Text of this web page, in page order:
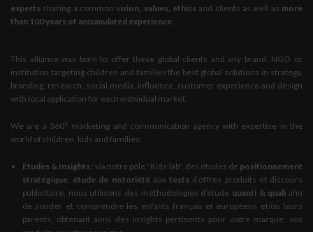
experts sharing a commonvision, values, ethics and clients as well as more
than 100 years of accumulated experience.
This alliance was born to offer these global clients and any brand, NGO or
institution targeting children and families the best global solutions in strategy,
branding, research, social media, influence, customer experience and design
with local application for each individual market.
We are a 360° marketing and communication agency with expertise in the
world of children, kids and families:
Etudes & Insights : via notre pôle "Kids'lab", des études de positionnement
stratégique, étude de notoriété auxtests d’offres produits et discours
publicitaire, nous utilisons des méthodologies d’étude quanti & quali afin
de sonder et comprendre les enfants français et européens et/ou leurs
parents, obtenant ainsi des insights pertinents pour votre marque, vos